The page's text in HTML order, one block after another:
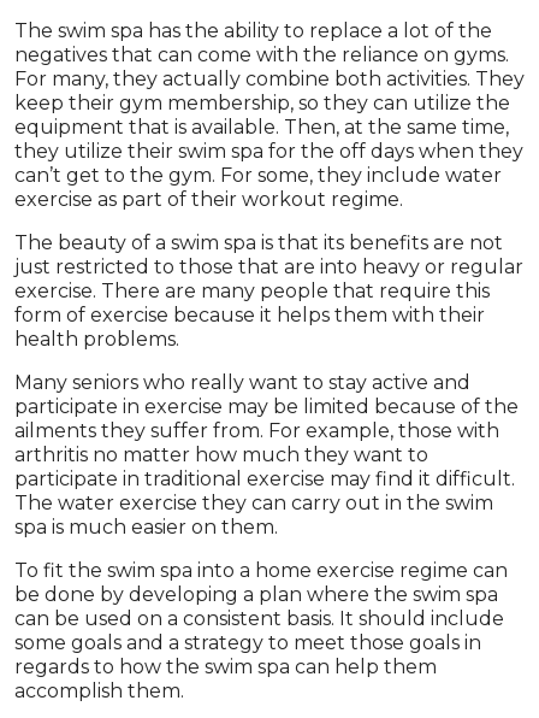
The swim spa has the ability to replace a lot of the
negatives that can come with the reliance on gyms.
For many, they actually combine both activities. They
keep their gym membership, so they can utilize the
equipment that is available. Then, at the same time,
they utilize their swim spa for the off days when they
can’t get to the gym. For some, they include water
exercise as part of their workout regime.
The beauty of a swim spa is that its benefits are not
just restricted to those that are into heavy or regular
exercise. There are many people that require this
form of exercise because it helps them with their
health problems.
Many seniors who really want to stay active and
participate in exercise may be limited because of the
ailments they suffer from. For example, those with
arthritis no matter how much they want to
participate in traditional exercise may find it difficult.
The water exercise they can carry out in the swim
spa is much easier on them.
To fit the swim spa into a home exercise regime can
be done by developing a plan where the swim spa
can be used on a consistent basis. It should include
some goals and a strategy to meet those goals in
regards to how the swim spa can help them
accomplish them.